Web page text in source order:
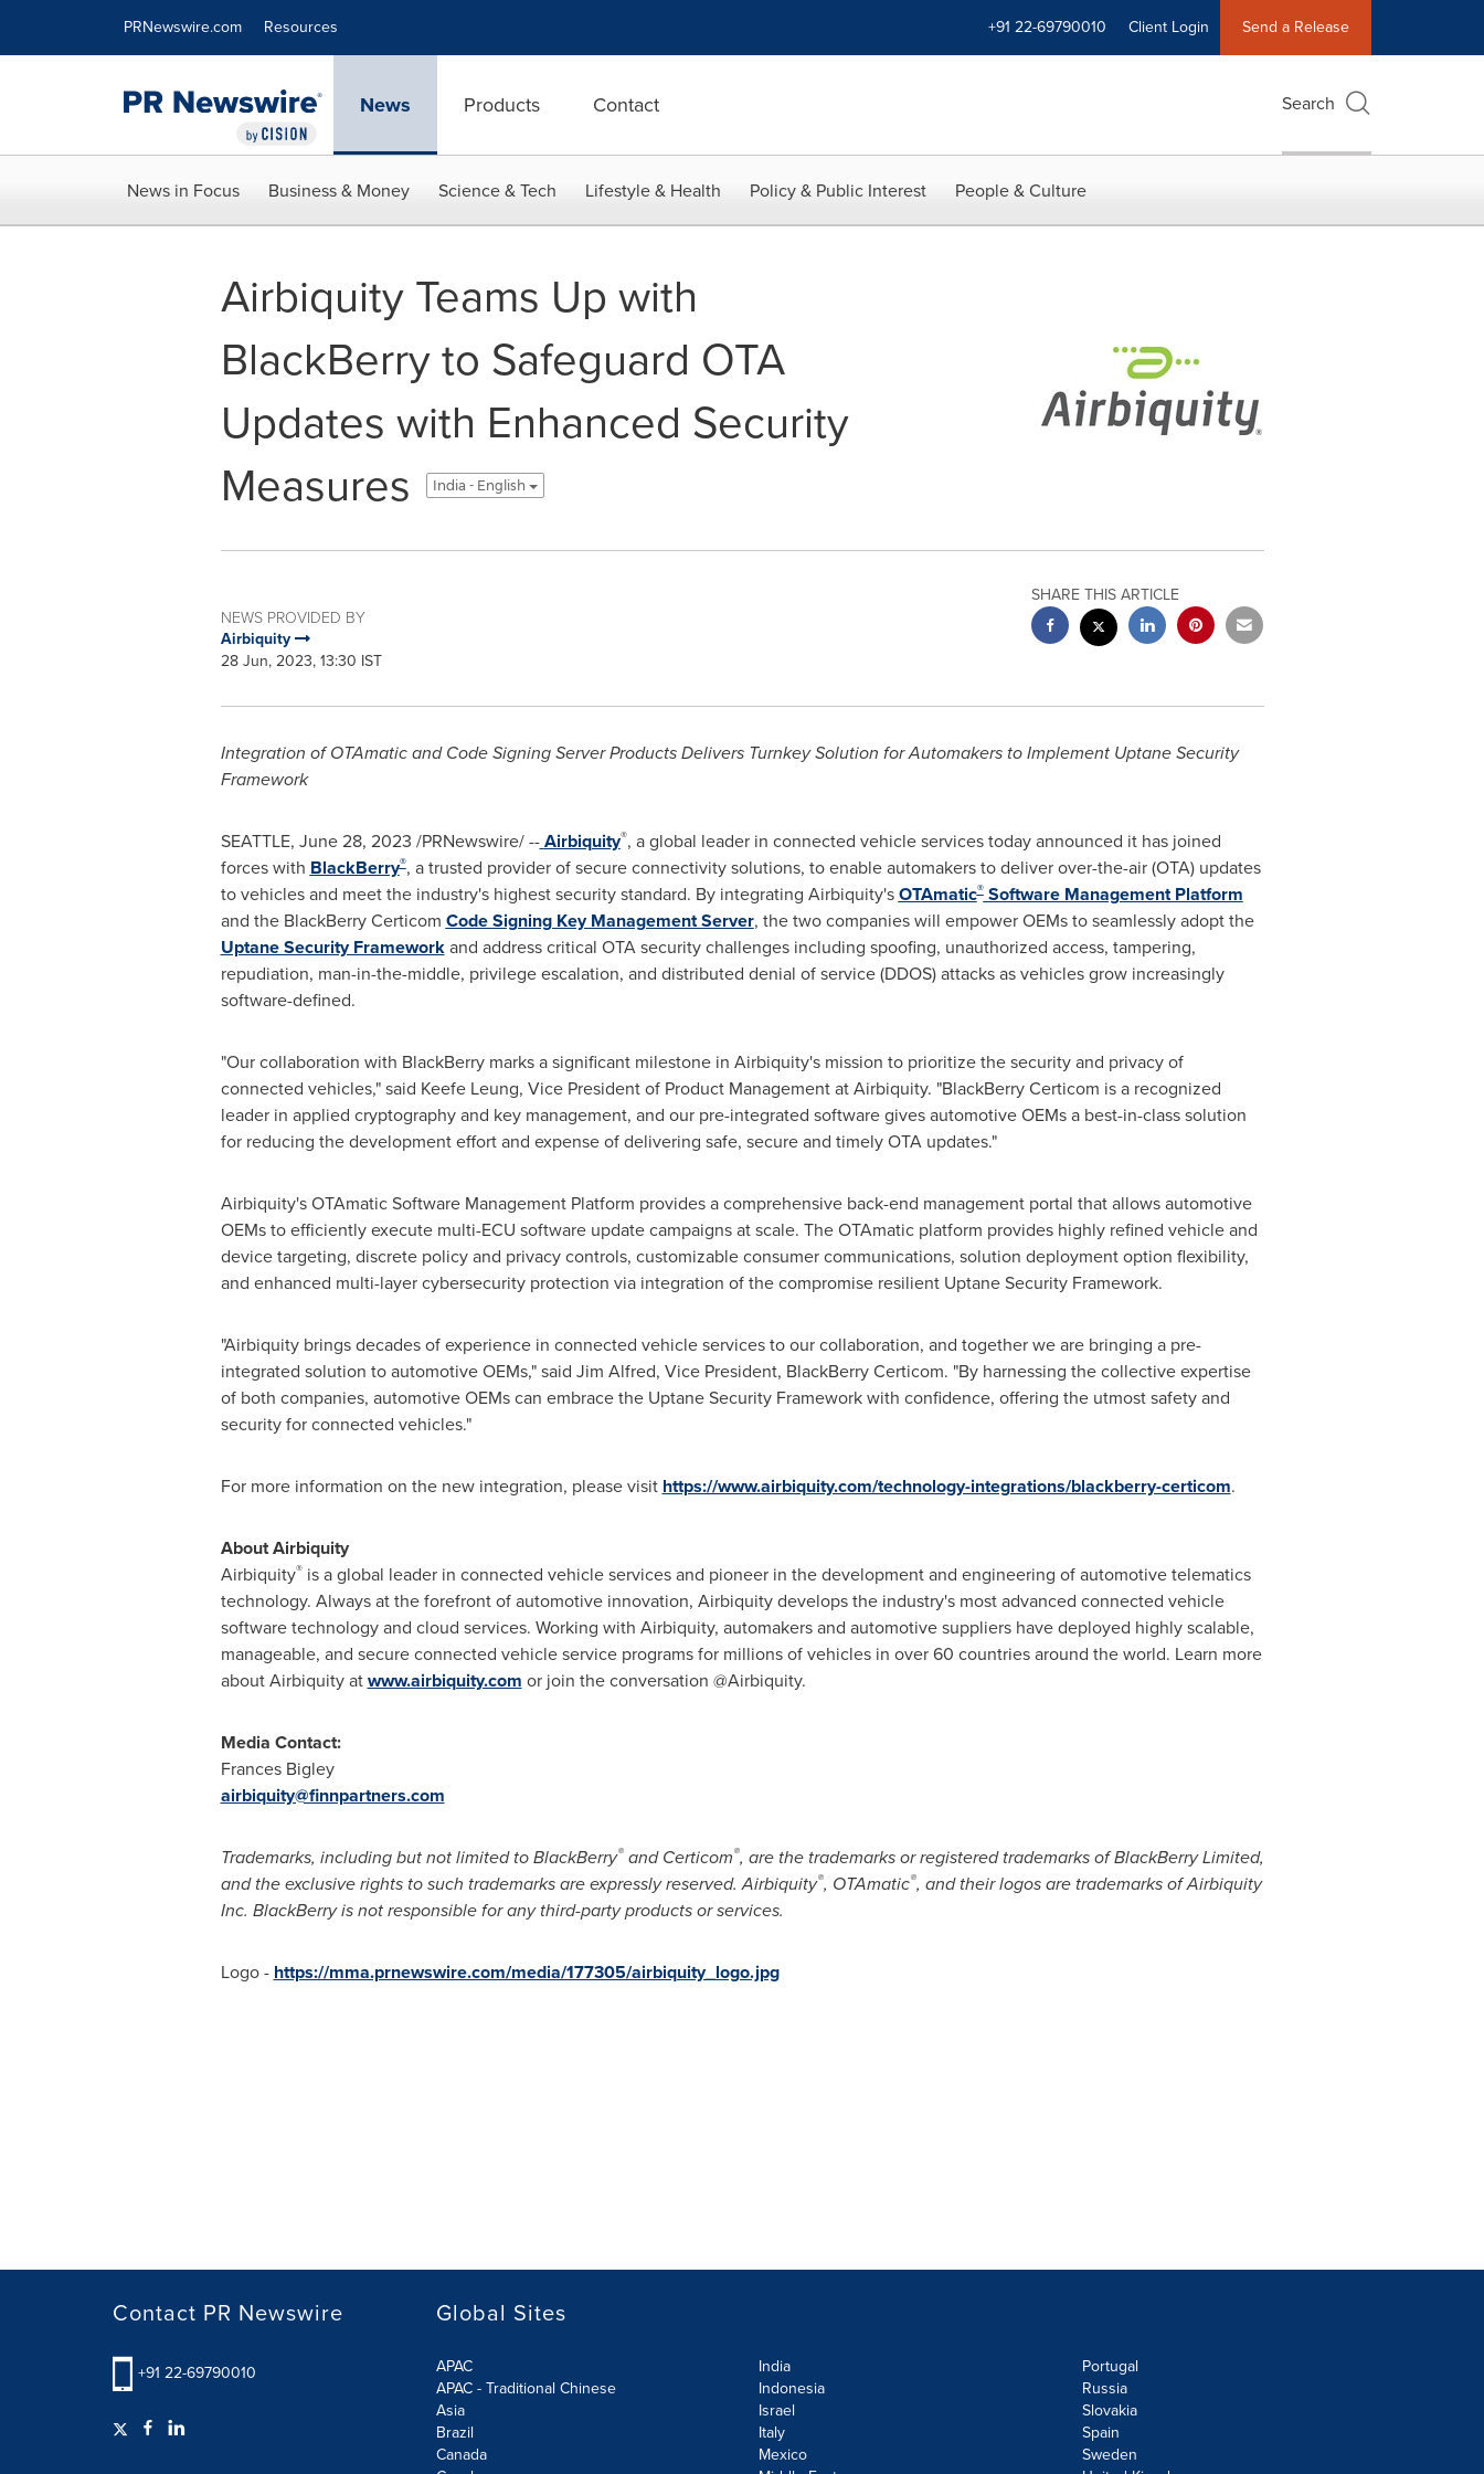
PRNewswire.com Resources +91 22-69790010 Client Login Send a Release
News Products Contact Search
News in Focus Business & Money Science & Tech Lifestyle & Health Policy & Public Interest People & Culture
Airbiquity Teams Up with
BlackBerry to Safeguard OTA
Updates with Enhanced Security
Measures
India - English
NEWS PROVIDED BY
Airbiquity
28 Jun, 2023, 13:30 IST
SHARE THIS ARTICLE
Integration of OTAmatic and Code Signing Server Products Delivers Turnkey Solution for Automakers to Implement Uptane Security
Framework
SEATTLE, June 28, 2023 /PRNewswire/ --Airbiquity®, a global leader in connected vehicle services today announced it has joined
forces with BlackBerry®, a trusted provider of secure connectivity solutions, to enable automakers to deliver over-the-air (OTA) updates
to vehicles and meet the industry's highest security standard. By integrating Airbiquity'sOTAmatic®Software Management Platform
and the BlackBerry Certicom Code Signing Key Management Server, the two companies will empower OEMs to seamlessly adopt the
Uptane Security Frameworkand address critical OTA security challenges including spoofing, unauthorized access, tampering,
repudiation, man-in-the-middle, privilege escalation, and distributed denial of service (DDOS) attacks as vehicles grow increasingly
software-defined.
"Our collaboration with BlackBerry marks a significant milestone in Airbiquity's mission to prioritize the security and privacy of
connected vehicles," said Keefe Leung, Vice President of Product Management at Airbiquity. "BlackBerry Certicom is a recognized
leader in applied cryptography and key management, and our pre-integrated software gives automotive OEMs a best-in-class solution
for reducing the development effort and expense of delivering safe, secure and timely OTA updates."
Airbiquity's OTAmatic Software Management Platform provides a comprehensive back-end management portal that allows automotive
OEMs to efficiently execute multi-ECU software update campaigns at scale. The OTAmatic platform provides highly refined vehicle and
device targeting, discrete policy and privacy controls, customizable consumer communications, solution deployment option flexibility,
and enhanced multi-layer cybersecurity protection via integration of the compromise resilient Uptane Security Framework.
"Airbiquity brings decades of experience in connected vehicle services to our collaboration, and together we are bringing a pre-
integrated solution to automotive OEMs," said Jim Alfred, Vice President, BlackBerry Certicom. "By harnessing the collective expertise
of both companies, automotive OEMs can embrace the Uptane Security Framework with confidence, offering the utmost safety and
security for connected vehicles."
For more information on the new integration, please visit https://www.airbiquity.com/technology-integrations/blackberry-certicom.
About Airbiquity
Airbiquity®is a global leader in connected vehicle services and pioneer in the development and engineering of automotive telematics
technology. Always at the forefront of automotive innovation, Airbiquity develops the industry's most advanced connected vehicle
software technology and cloud services. Working with Airbiquity, automakers and automotive suppliers have deployed highly scalable,
manageable, and secure connected vehicle service programs for millions of vehicles in over 60 countries around the world. Learn more
about Airbiquity atwww.airbiquity.com or join the conversation @Airbiquity.
Media Contact:
Frances Bigley
airbiquity@finnpartners.com
Trademarks, including but not limited to BlackBerry®and Certicom®, are the trademarks or registered trademarks of BlackBerry Limited,
and the exclusive rights to such trademarks are expressly reserved. Airbiquity®, OTAmatic®, and their logos are trademarks of Airbiquity
Inc. BlackBerry is not responsible for any third-party products or services.
Logo - https://mma.prnewswire.com/media/177305/airbiquity_logo.jpg
Contact PR Newswire
+91 22-69790010
Global Sites
APAC
APAC - Traditional Chinese
Asia
Brazil
Canada
India
Indonesia
Israel
Italy
Mexico
Portugal
Russia
Slovakia
Spain
Sweden